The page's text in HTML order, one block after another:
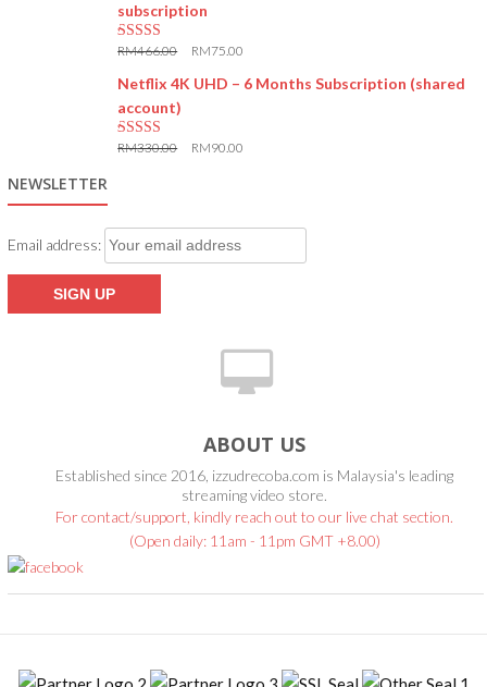
subscription
RM466.00 RM75.00
Netflix 4K UHD – 6 Months Subscription (shared
account)
RM330.00 RM90.00
NEWSLETTER
Email address:
ABOUT US
Established since 2016, izzudrecoba.com is Malaysia's leading
streaming video store.
For contact/support, kindly reach out to our live chat section.
(Open daily: 11am - 11pm GMT +8.00)